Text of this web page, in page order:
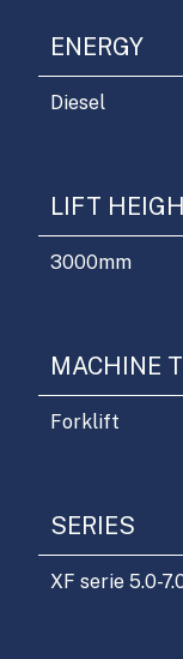
ENERGY
Diesel
LIFT
3000mm
MACHINE
Forklift
SERIES
XF serie 5.0-